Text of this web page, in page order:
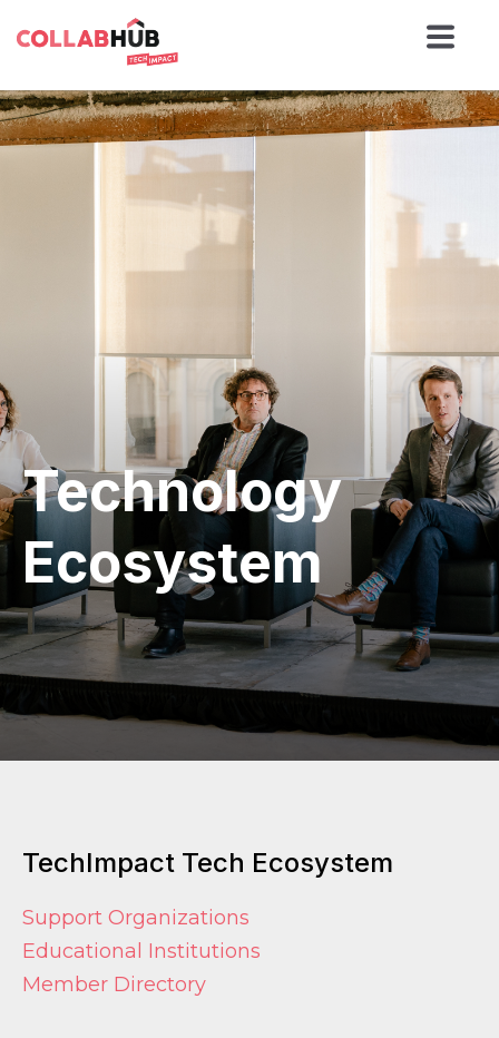
Technology
Ecosystem
TechImpact Tech Ecosystem
Support Organizations
Educational Institutions
Member Directory